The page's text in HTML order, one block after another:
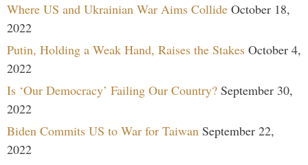
Where US and Ukrainian War Aims Collide October 18,
2022
Putin, Holding a Weak Hand, Raises the Stakes October 4,
2022
Is ‘Our Democracy’ Failing Our Country? September 30,
2022
Biden Commits US to War for Taiwan September 22,
2022